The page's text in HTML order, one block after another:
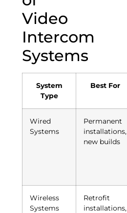
Video
Intercom
Systems
System
Type
Best For
Wired
Systems
Permanent
installations,
new builds
Wireless
Systems
Retrofit
installations,